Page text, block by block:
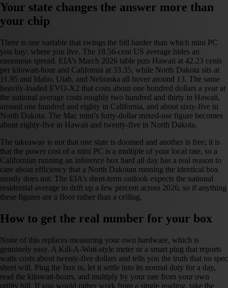
Your state changes the answer more than
your chip
There is one variable that swings the bill harder than which mini PC
you buy: where you live. The 18.56-cent US average hides an
enormous spread. EIA’s March 2026 table puts Hawaii at 42.23 cents
per kilowatt-hour and California at 33.35, while North Dakota sits at
11.95 and Idaho, Utah, and Nebraska all hover around 13. The same
heavily-loaded EVO-X2 that costs about one hundred dollars a year at
the national average costs roughly two hundred and thirty in Hawaii,
around one hundred and eighty in California, and about sixty-five in
North Dakota. The Mac mini’s forty-dollar mixed-use figure becomes
about eighty-five in Hawaii and twenty-five in North Dakota.
The takeaway is not that one state is doomed and another is free; it is
that the power cost of a mini PC is a multiple of your local rate, so a
Californian running an inference box hard all day has a real reason to
care about efficiency that a North Dakotan running the identical box
mostly does not. The EIA’s short-term outlook expects the national
residential average to drift up a few percent across 2026, so if anything
these figures are a floor rather than a ceiling.
How to get the real number for your box
None of this replaces measuring your own hardware, which is
genuinely easy. A Kill-A-Watt-style meter or a smart plug that reports
watts costs about twenty-five dollars and tells you the truth that no spec
sheet will. Plug the box in, let it settle into its normal duty for a day,
read the kilowatt-hours, and multiply by your rate from your own
utility bill. If you would rather work from a single reading, take the